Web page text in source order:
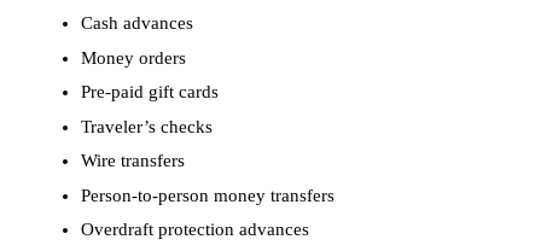
Cash advances
Money orders
Pre-paid gift cards
Traveler’s checks
Wire transfers
Person-to-person money transfers
Overdraft protection advances